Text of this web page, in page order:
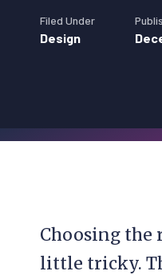
Filed Under
Design
Choosing the
little tricky.